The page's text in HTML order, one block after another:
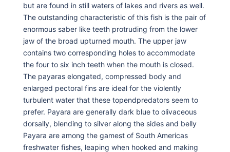
but are found in still waters of lakes and rivers as well.
The outstanding characteristic of this fish is the pair of
enormous saber like teeth protruding from the lower
jaw of the broad upturned mouth. The upper jaw
contains two corresponding holes to accommodate
the four to six inch teeth when the mouth is closed.
The payaras elongated, compressed body and
enlarged pectoral fins are ideal for the violently
turbulent water that these topendpredators seem to
prefer. Payara are generally dark blue to olivaceous
dorsally, blending to silver along the sides and belly
Payara are among the gamest of South Americas
freshwater fishes, leaping when hooked and making